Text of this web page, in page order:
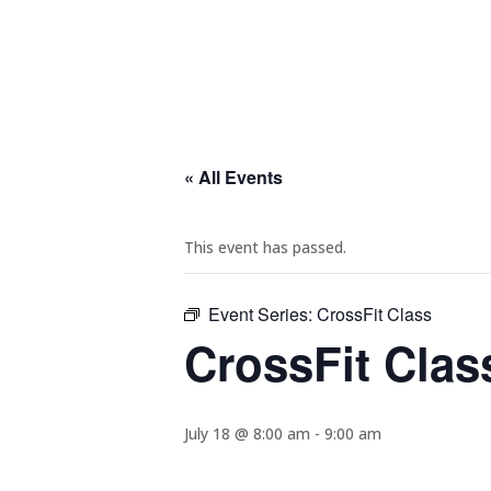
« All Events
This event has passed.
Event Series: CrossFit Class
CrossFit
July 18 @ 8:00 am - 9:00 am